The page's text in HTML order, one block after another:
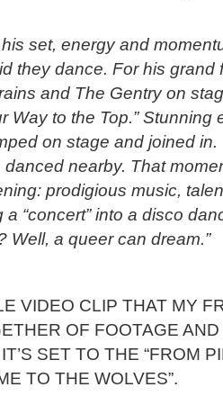
set, energy and
they dance. For his grand
and The Gentry on
Way to the Top.”
on stage and joined in.
nearby. That
prodigious music,
“concert” into a disco
Well, a queer can dream.”
VIDEO CLIP THAT MY
OF FOOTAGE
SET TO THE “FROM
TO THE WOLVES”.